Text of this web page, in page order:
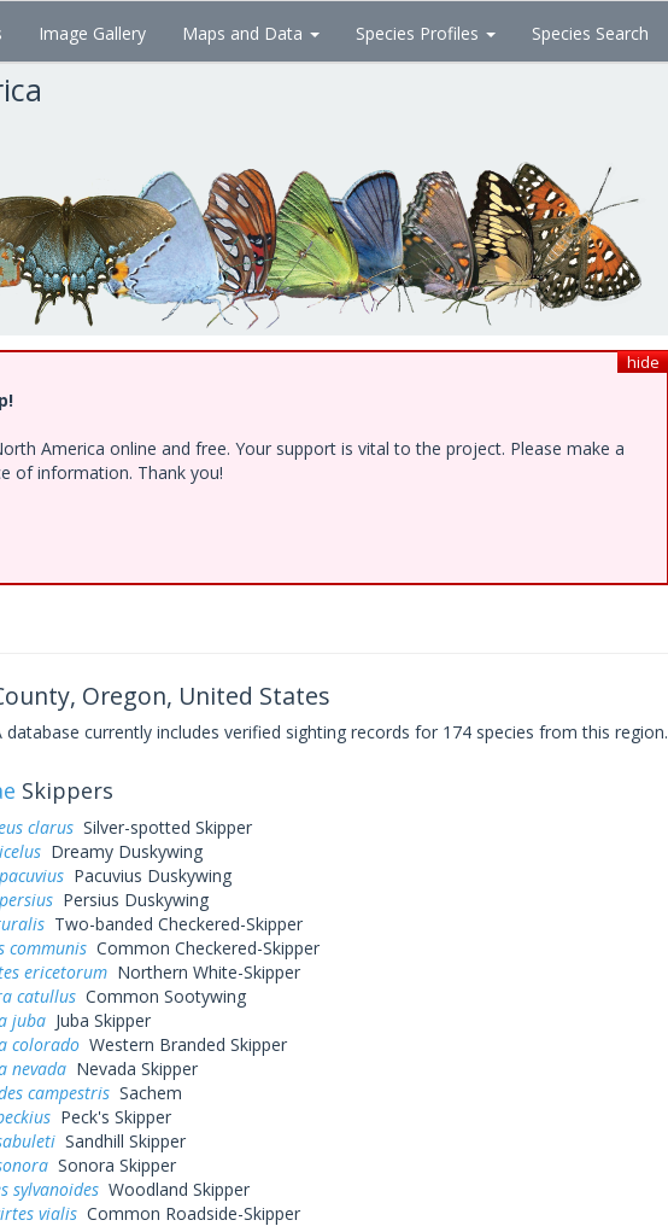
Image Gallery Maps and Data Species Profiles Species Search
hide
America online and free. Your support is vital to the project. Please make a
of information. Thank you!
Oregon, United States
database currently includes verified sighting records for 174 species from this region.
Skippers
clarusSilver-spotted Skipper
Dreamy Duskywing
Pacuvius Duskywing
Persius Duskywing
Two-banded Checkered-Skipper
communisCommon Checkered-Skipper
ericetorumNorthern White-Skipper
catullusCommon Sootywing
jubaJuba Skipper
coloradoWestern Branded Skipper
nevadaNevada Skipper
campestrisSachem
Peck's Skipper
Sandhill Skipper
Sonora Skipper
sylvanoidesWoodland Skipper
vialisCommon Roadside-Skipper